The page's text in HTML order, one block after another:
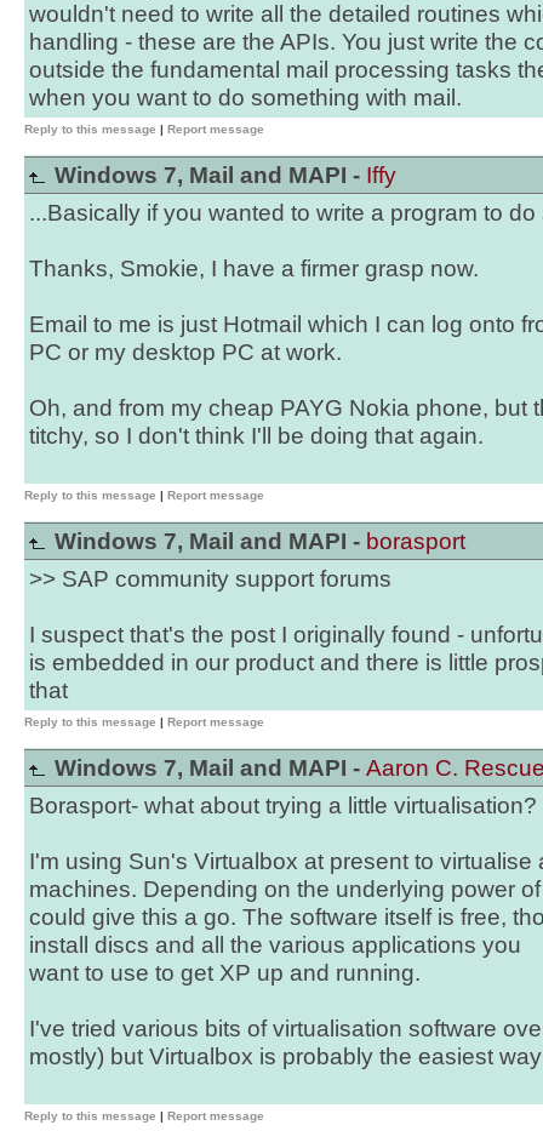
wouldn't need to write all the detailed routines
handling - these are the APIs. You just write the
outside the fundamental mail processing tasks
when you want to do something with mail.
Reply to this message | Report message
Windows 7, Mail and MAPI - Iffy
...Basically if you wanted to write a program to
Thanks, Smokie, I have a firmer grasp now.
Email to me is just Hotmail which I can log onto
PC or my desktop PC at work.
Oh, and from my cheap PAYG Nokia phone, but
titchy, so I don't think I'll be doing that again.
Reply to this message | Report message
Windows 7, Mail and MAPI - borasport
>> SAP community support forums
I suspect that's the post I originally found -
is embedded in our product and there is little
that
Reply to this message | Report message
Windows 7, Mail and MAPI - Aaron C.
Borasport- what about trying a little virtualisation?
I'm using Sun's Virtualbox at present to virtualise
machines. Depending on the underlying power
could give this a go. The software itself is free,
install discs and all the various applications you
want to use to get XP up and running.
I've tried various bits of virtualisation software
mostly) but Virtualbox is probably the easiest
Reply to this message | Report message